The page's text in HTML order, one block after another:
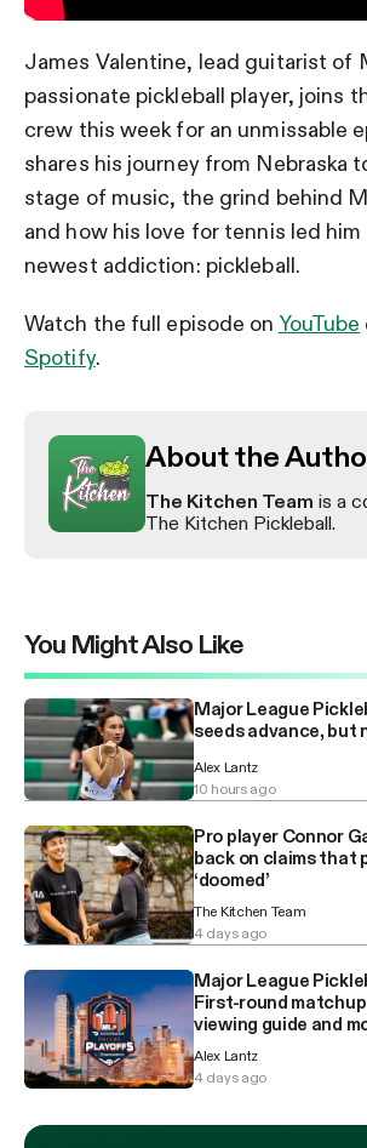
James Valentine, lead guitarist of
passionate pickleball player, joins
crew this week for an unmissable
shares his journey from Nebraska
stage of music, the grind behind
and how his love for tennis led
newest addiction: pickleball.
Watch the full episode on YouTube
Spotify.
About the
The Kitchen Team is a
The Kitchen Pickleball.
You Might Also Like
Major League
seeds advance, but
Alex Lantz
10 hours ago
Pro player Connor
back on claims that
‘doomed’
The Kitchen Team
4 days ago
Major League
First-round
viewing guide and
Alex Lantz
4 days ago